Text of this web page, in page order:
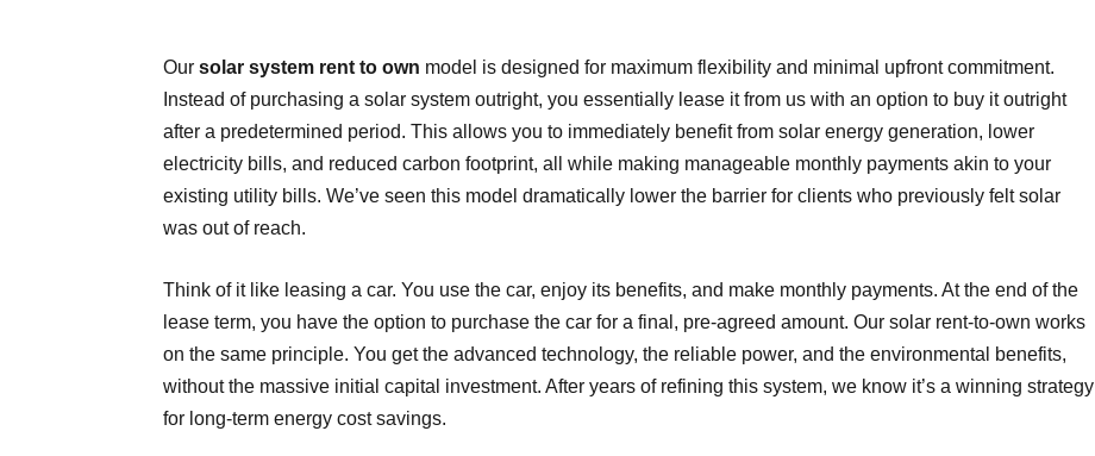
Our solar system rent to own model is designed for maximum flexibility and minimal upfront commitment.
Instead of purchasing a solar system outright, you essentially lease it from us with an option to buy it outright
after a predetermined period. This allows you to immediately benefit from solar energy generation, lower
electricity bills, and reduced carbon footprint, all while making manageable monthly payments akin to your
existing utility bills. We’ve seen this model dramatically lower the barrier for clients who previously felt solar
was out of reach.
Think of it like leasing a car. You use the car, enjoy its benefits, and make monthly payments. At the end of the
lease term, you have the option to purchase the car for a final, pre-agreed amount. Our solar rent-to-own works
on the same principle. You get the advanced technology, the reliable power, and the environmental benefits,
without the massive initial capital investment. After years of refining this system, we know it’s a winning strategy
for long-term energy cost savings.